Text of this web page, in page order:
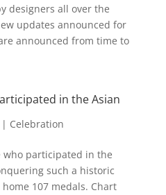
designers all over the
updates announced for
announced from time to
in the Asian
| Celebration
who participated in the
such a historic
107 medals. Chart